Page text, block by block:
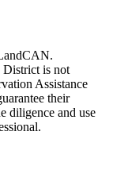
District is not
Assistance
their
diligence and use